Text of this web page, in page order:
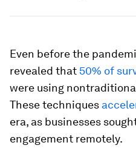
Even before the
revealed that 50% of
were using
These techniques
era, as businesses
engagement remotely.